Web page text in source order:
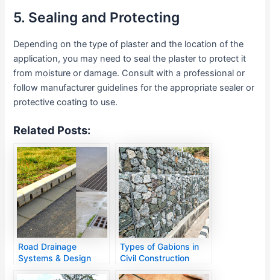
5. Sealing and Protecting
Depending on the type of plaster and the location of the
application, you may need to seal the plaster to protect it
from moisture or damage. Consult with a professional or
follow manufacturer guidelines for the appropriate sealer or
protective coating to use.
Related Posts:
Road Drainage
Systems & Design
Types of Gabions in
Civil Construction